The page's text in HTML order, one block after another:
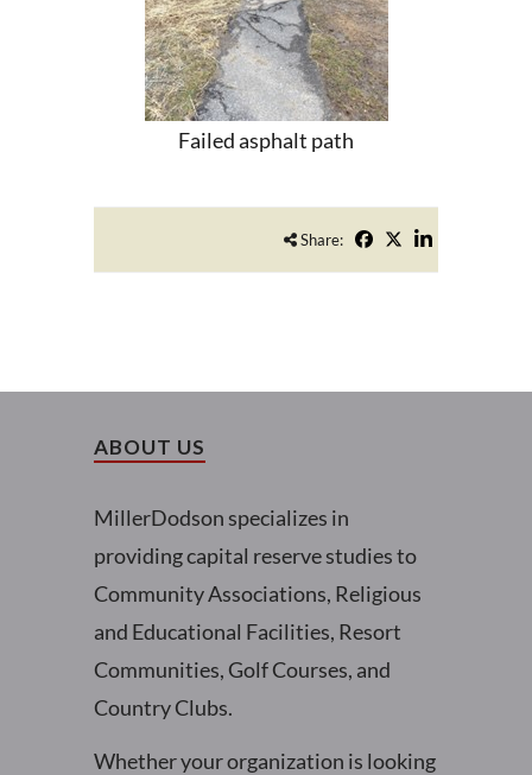
Failed asphalt path
Share:
ABOUT US
MillerDodson specializes in
providing capital reserve studies to
Community Associations, Religious
and Educational Facilities, Resort
Communities, Golf Courses, and
Country Clubs.
Whether your organization is looking